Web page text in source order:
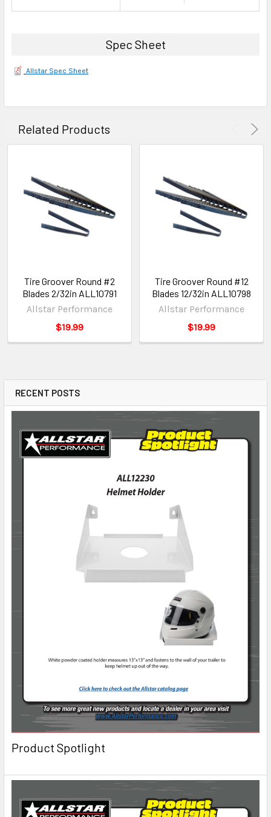
RECENT POSTS
Product Spotlight
Spec Sheet
Allstar Spec Sheet
Related Products
Tire Groover Round #2
Blades 2/32in ALL10791
Allstar Performance
$19.99
Tire Groover Round #12
Blades 12/32in ALL10798
Allstar Performance
$19.99